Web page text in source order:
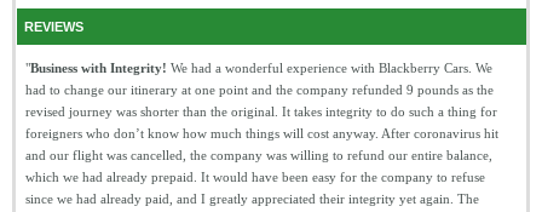
REVIEWS
"Business with Integrity! We had a wonderful experience with Blackberry Cars. We
had to change our itinerary at one point and the company refunded 9 pounds as the
revised journey was shorter than the original. It takes integrity to do such a thing for
foreigners who don’t know how much things will cost anyway. After coronavirus hit
and our flight was cancelled, the company was willing to refund our entire balance,
which we had already prepaid. It would have been easy for the company to refuse
since we had already paid, and I greatly appreciated their integrity yet again. The